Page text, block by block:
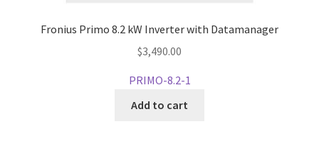
Fronius Primo 8.2 kW Inverter with Datamanager
$3,490.00
PRIMO-8.2-1
Add to cart